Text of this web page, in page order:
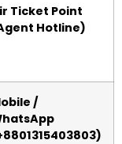
Ticket Point
Hotline)
/